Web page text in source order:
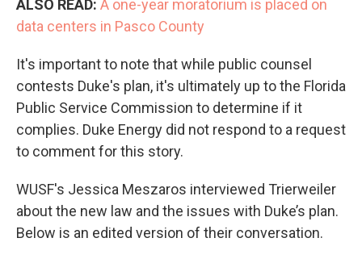
ALSO READ: A one-year moratorium is placed on
data centers in Pasco County
It's important to note that while public counsel
contests Duke's plan, it's ultimately up to the Florida
Public Service Commission to determine if it
complies. Duke Energy did not respond to a request
to comment for this story.
WUSF's Jessica Meszaros interviewed Trierweiler
about the new law and the issues with Duke’s plan.
Below is an edited version of their conversation.